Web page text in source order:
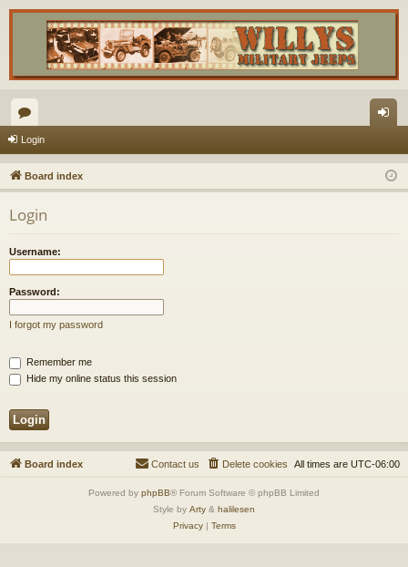
or
u
m
s
in
Login
Board index
Login
Username:
Password:
I forgot my password
Remember me
Hide my online status this session
Board index All times are UTC-06:00
Delete cookies
Contact us
Powered by phpBB® Forum Software © phpBB Limited
Style by Arty & halilesen
Privacy| Terms